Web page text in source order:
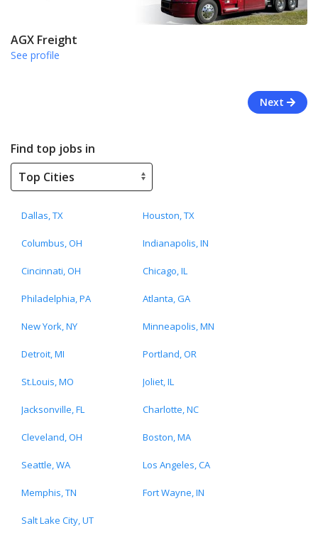
AGX Freight
See profile
Next
Find top jobs in
Dallas, TX Houston, TX
Columbus, OH Indianapolis, IN
Cincinnati, OH Chicago, IL
Philadelphia, PA Atlanta, GA
New York, NY Minneapolis, MN
Detroit, MI Portland, OR
St.Louis, MO Joliet, IL
Jacksonville, FL Charlotte, NC
Cleveland, OH Boston, MA
Seattle, WA Los Angeles, CA
Memphis, TN Fort Wayne, IN
Salt Lake City, UT